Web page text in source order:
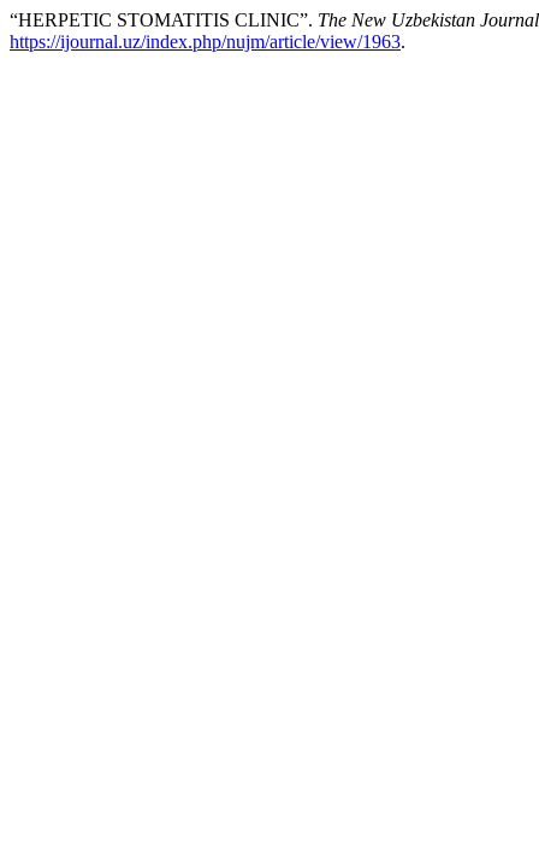
“HERPETIC STOMATITIS CLINIC”. The New Uzbekistan
https://ijournal.uz/index.php/nujm/article/view/1963.